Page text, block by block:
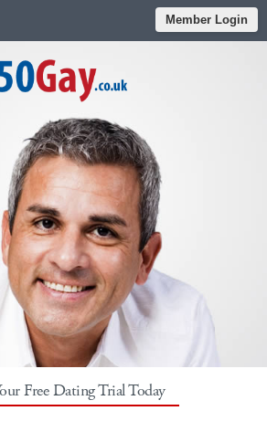
Member Login
Free Dating Trial Today